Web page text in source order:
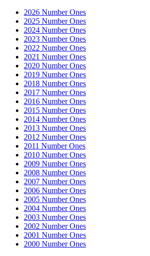
2026 Number Ones
2025 Number Ones
2024 Number Ones
2023 Number Ones
2022 Number Ones
2021 Number Ones
2020 Number Ones
2019 Number Ones
2018 Number Ones
2017 Number Ones
2016 Number Ones
2015 Number Ones
2014 Number Ones
2013 Number Ones
2012 Number Ones
2011 Number Ones
2010 Number Ones
2009 Number Ones
2008 Number Ones
2007 Number Ones
2006 Number Ones
2005 Number Ones
2004 Number Ones
2003 Number Ones
2002 Number Ones
2001 Number Ones
2000 Number Ones